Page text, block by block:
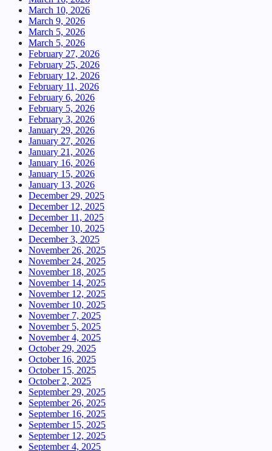
March 10, 2026
March 9, 2026
March 5, 2026
March 5, 2026
February 27, 2026
February 25, 2026
February 12, 2026
February 11, 2026
February 6, 2026
February 5, 2026
February 3, 2026
January 29, 2026
January 27, 2026
January 21, 2026
January 16, 2026
January 15, 2026
January 13, 2026
December 29, 2025
December 12, 2025
December 11, 2025
December 10, 2025
December 3, 2025
November 26, 2025
November 24, 2025
November 18, 2025
November 14, 2025
November 12, 2025
November 10, 2025
November 7, 2025
November 5, 2025
November 4, 2025
October 29, 2025
October 16, 2025
October 15, 2025
October 2, 2025
September 29, 2025
September 26, 2025
September 16, 2025
September 15, 2025
September 12, 2025
September 4, 2025